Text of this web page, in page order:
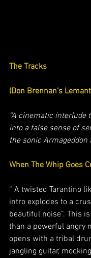
The Tracks
(Don Brennan's
“A cinematic interlude
into a false sense of
the sonic Armageddon
When The Whip Goes
“ A twisted Tarantino
intro explodes to a
beautiful noise”. This
than a powerful angry
opens with a tribal
jangling guitar,